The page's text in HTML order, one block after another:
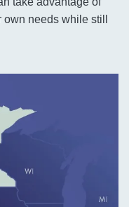
needs while still